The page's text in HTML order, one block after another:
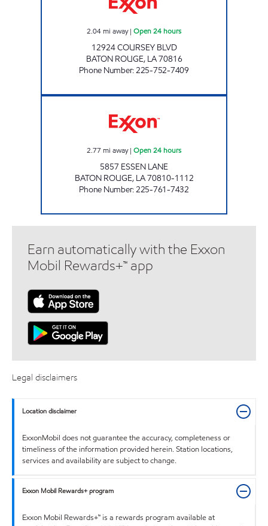
2.04mi away| Open 24 hours
12924 COURSEY BLVD
BATON ROUGE, LA70816
Phone Number:225-752-7409
2.77 mi away| Open 24 hours
5857 ESSEN LANE
BATON ROUGE, LA70810-1112
Phone Number:225-761-7432
Earn automatically with the Exxon
Mobil Rewards+™ app
Legal disclaimers
Location disclaimer
ExxonMobil does not guarantee the accuracy, completeness or
timeliness of the information provided herein. Station locations,
services and availability are subject to change.
Exxon Mobil Rewards+ program
Exxon Mobil Rewards+™ is a rewards program available at